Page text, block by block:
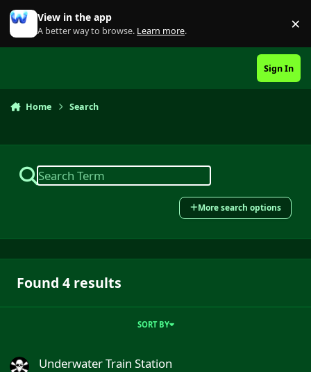
Skip to content
View in the app
A better way to browse. Learn more. ×
Sign In
Home Search
More search options
Found 4 results
SORT BY
Underwater Train Station